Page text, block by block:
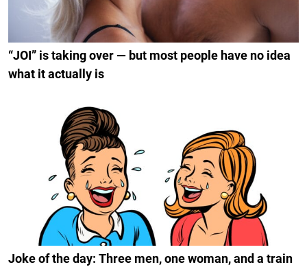
“JOI” is taking over — but most people have no idea
what it actually is
Joke of the day: Three men, one woman, and a train